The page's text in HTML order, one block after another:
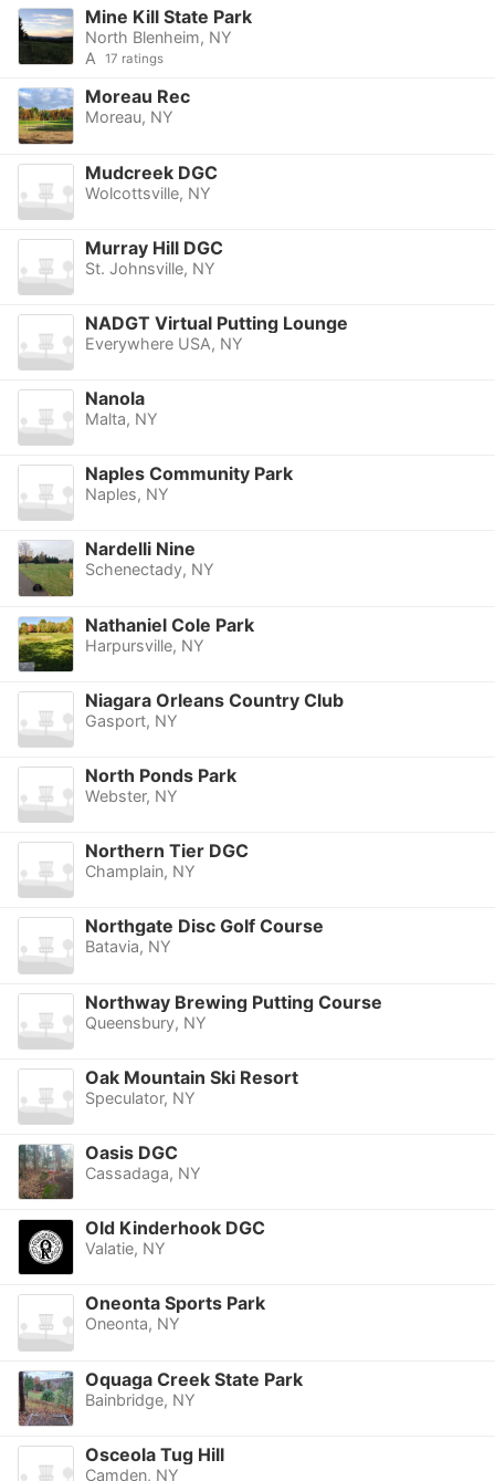
Mine Kill State Park
North Blenheim, NY
A
17 ratings
Moreau Rec
Moreau, NY
Mudcreek DGC
Wolcottsville, NY
Murray Hill DGC
St. Johnsville, NY
NADGT Virtual Putting Lounge
Everywhere USA, NY
Nanola
Malta, NY
Naples Community Park
Naples, NY
Nardelli Nine
Schenectady, NY
Nathaniel Cole Park
Harpursville, NY
Niagara Orleans Country Club
Gasport, NY
North Ponds Park
Webster, NY
Northern Tier DGC
Champlain, NY
Northgate Disc Golf Course
Batavia, NY
Northway Brewing Putting Course
Queensbury, NY
Oak Mountain Ski Resort
Speculator, NY
Oasis DGC
Cassadaga, NY
Old Kinderhook DGC
Valatie, NY
Oneonta Sports Park
Oneonta, NY
Oquaga Creek State Park
Bainbridge, NY
Osceola Tug Hill
Camden, NY